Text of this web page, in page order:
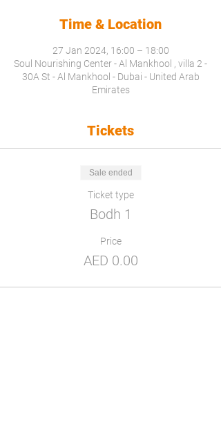
Time & Location
27 Jan 2024, 16:00 – 18:00
Soul Nourishing Center - Al Mankhool , villa 2 -
30A St - Al Mankhool - Dubai - United Arab
Emirates
Tickets
Sale ended
Ticket type
Bodh 1
Price
AED 0.00